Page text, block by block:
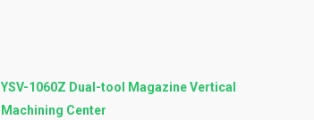
YSV-1060Z Dual-tool Magazine Vertical
Machining Center